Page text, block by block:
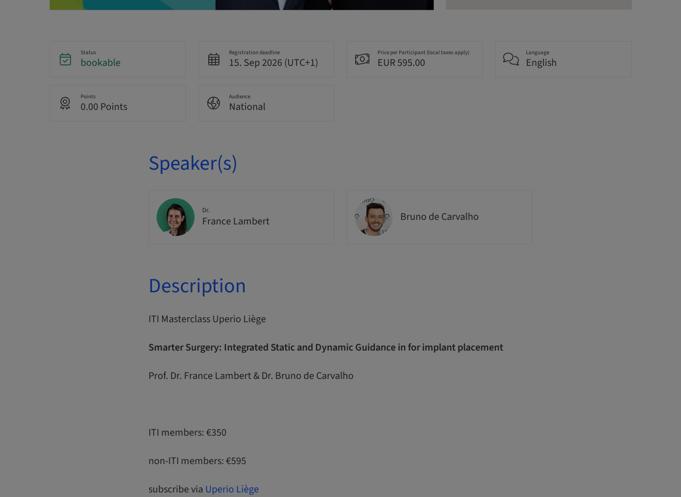
Status
bookable
Registration deadline
15. Sep 2026 (UTC+1)
Price per Participant (local taxes apply)
EUR 595.00
Language
English
Points
0.00 Points
Audience
National
Speaker(s)
Dr.
France Lambert Bruno de Carvalho
Description
ITI Masterclass Uperio Liège
Smarter Surgery: Integrated Static and Dynamic Guidance in for implant placement
Prof. Dr. France Lambert & Dr. Bruno de Carvalho
ITI members: €350
non-ITI members: €595
subscribe via Uperio Liège